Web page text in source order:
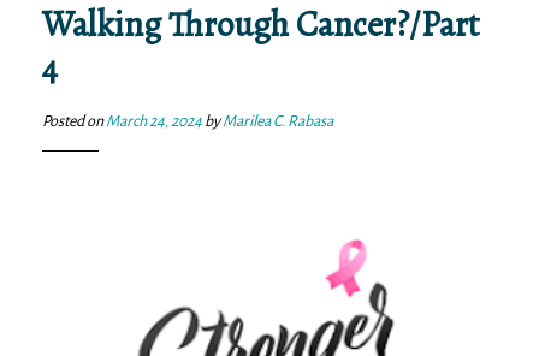
Walking Through Cancer?/Part
4
Posted onMarch 24, 2024 byMarilea C. Rabasa